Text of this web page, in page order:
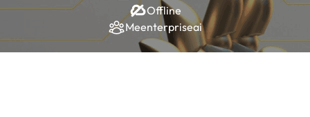
Offline
Meenterpriseai